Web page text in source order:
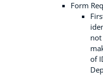
Form
of